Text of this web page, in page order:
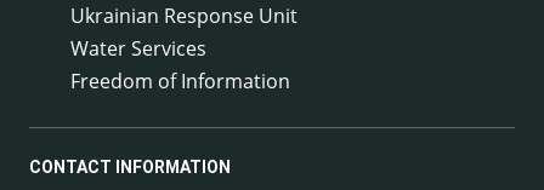
Ukrainian Response Unit
Water Services
Freedom of Information
CONTACT INFORMATION